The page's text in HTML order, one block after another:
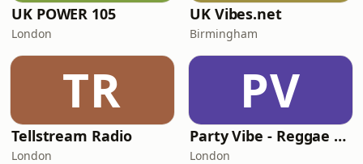
UK POWER 105
London
UK Vibes.net
Birmingham
TR
Tellstream Radio
London
PV
Party Vibe - Reggae Radio
London